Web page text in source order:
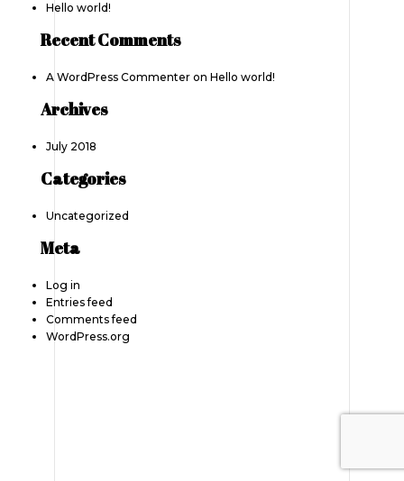
Hello world!
Recent Comments
A WordPress Commenteron Hello world!
Archives
July 2018
Categories
Uncategorized
Meta
Log in
Entries feed
Comments feed
WordPress.org